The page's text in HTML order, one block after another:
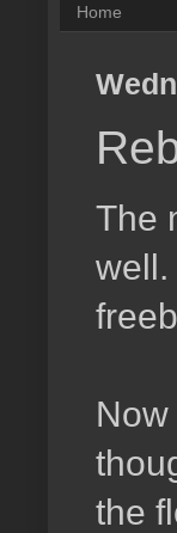
Home
The
the